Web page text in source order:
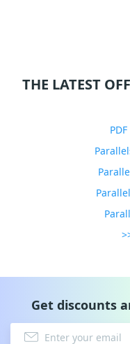
THE LATEST
Get discounts